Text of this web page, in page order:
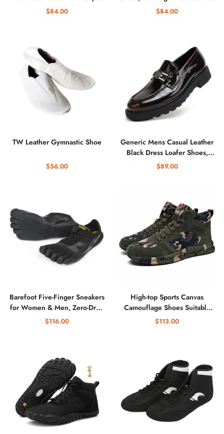
Water Shoes
$84.00
Breathable Lightweight Mesh
$84.00
TW Leather Gymnastic Shoe
$56.00
Generic Mens Casual Leather
Black Dress Loafer Shoes,
Fashion Classic Buckle Slip-on
$89.00
Barefoot Five-Finger Sneakers
for Women & Men, Zero‑Drop
Sock Shoes for Trail Running,
$116.00
High-top Sports Canvas
Camouflage Shoes Suitable
for Outdoor Mountaineering
$113.00